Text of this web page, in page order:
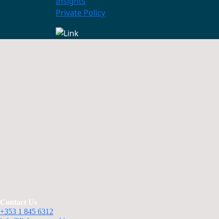
Contact Us
+353 1 845 6312
Private Policy